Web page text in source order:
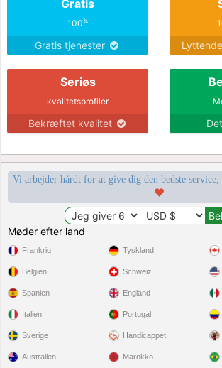
Gratis
100%
Gratis tjenester
Seriøs
kvalitetsprofiler
Bekræftet kvalitet
Vi arbejder hårdt for at give dig den bedste
Møder efter land
Frankrig
Belgien
Spanien
Italien
Sverige
Tyskland
Schweiz
England
Portugal
Handicappet
Australien Marokko